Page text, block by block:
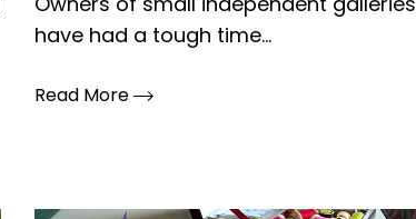
have had a tough time...
Read More